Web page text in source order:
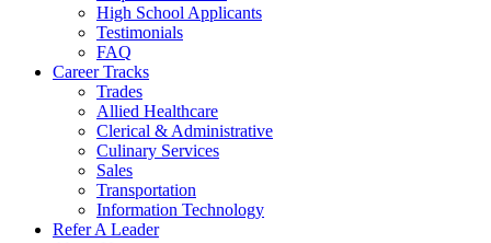
High School Applicants
Testimonials
FAQ
Career Tracks
Trades
Allied Healthcare
Clerical & Administrative
Culinary Services
Sales
Transportation
Information Technology
Refer A Leader